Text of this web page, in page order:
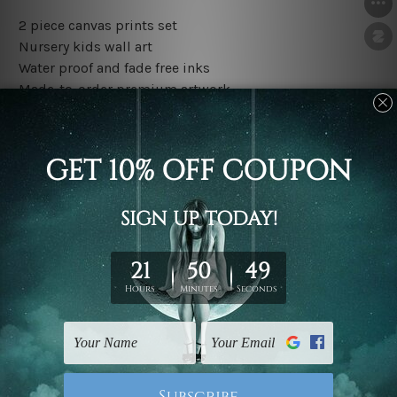
2 piece canvas prints set
Nursery kids wall art
Water proof and fade free inks
Made-to-order premium artwork
The rolled canvas set prints are sent un-framed & un-
stretched. We leave extra canvas edges for easy
stretching & framing.
The stretched canvas set prints are sent ready-to-hang
gallery wrapped over solid wooden stretcher frames.
Outer border frames, floating frames or mattes are not
included in the order, they are used and shown for
illlustration purpose only.